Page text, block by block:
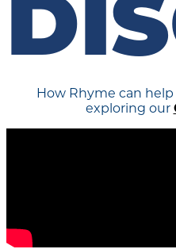
How Rhyme can
exploring our